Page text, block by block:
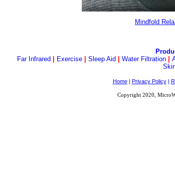
Mindfold
Far Infrared
Exercise Sleep Aid Water Filtration
Home| Privacy Policy|
Copyright 2020,